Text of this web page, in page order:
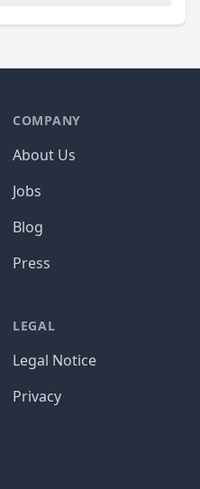
COMPANY
About Us
Jobs
Blog
Press
LEGAL
Legal Notice
Privacy